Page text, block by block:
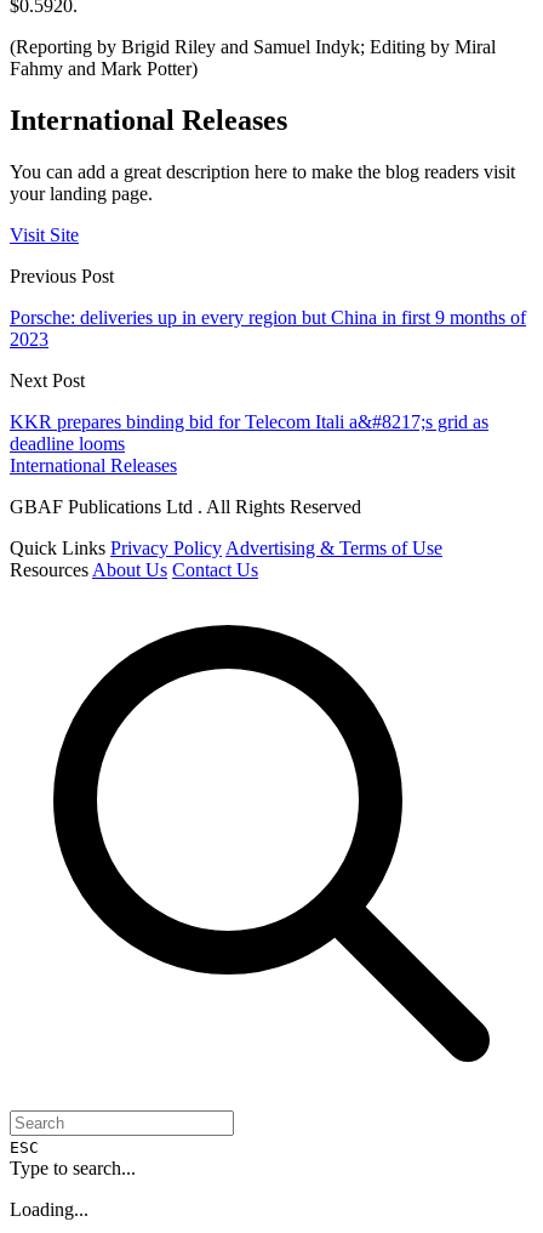
$0.5920.
(Reporting by Brigid Riley and Samuel Indyk; Editing by Miral
Fahmy and Mark Potter)
International Releases
You can add a great description here to make the blog readers visit
your landing page.
Visit Site
Previous Post
Porsche: deliveries up in every region but China in first 9 months of
2023
Next Post
KKR prepares binding bid for Telecom Itali a&#8217;s grid as
deadline looms
International Releases
GBAF Publications Ltd . All Rights Reserved
Quick Links Privacy Policy Advertising & Terms of Use
Resources About Us Contact Us
ESC
Type to search...
Loading...